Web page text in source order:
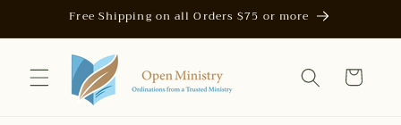
Skip toFree Shipping on all Orders $75 or more
Cart